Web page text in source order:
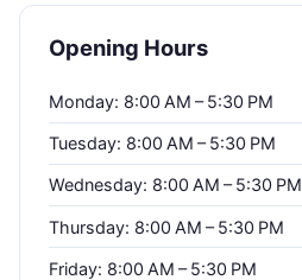
Opening Hours
Monday: 8:00 AM – 5:30 PM
Tuesday: 8:00 AM – 5:30 PM
Wednesday: 8:00 AM – 5:30 PM
Thursday: 8:00 AM – 5:30 PM
Friday: 8:00 AM – 5:30 PM